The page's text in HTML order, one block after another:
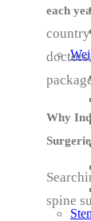
each
Why
spine